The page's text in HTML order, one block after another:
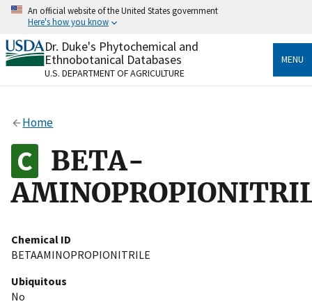
Skip
content
An official website of the United States government
Here's how you know
Official websites use .gov
A.govwebsite belongs to an official government
organization in the United States.
Alock
to the .gov website. Share sensitive information only
on official, secure websites.
Dr. Duke's Phytochemical and
Ethnobotanical Databases
U.S. DEPARTMENT OF AGRICULTURE
MENU
Home
BETA-
Chemical ID
BETAAMINOPROPIONITRILE
Ubiquitous
No